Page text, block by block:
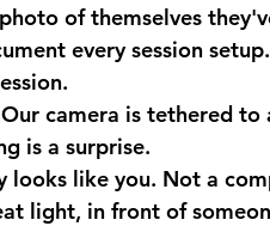
of themselves
every session
Our camera is tethered to
is a surprise.
looks like you. Not a
light, in front of